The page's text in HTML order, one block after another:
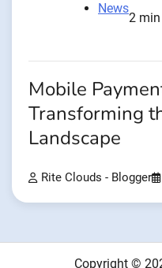
News
2 min
Mobile
Transforming
Landscape
Rite Clouds - Blogger
Copyright ©